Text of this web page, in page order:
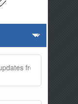
from 01:30 AM